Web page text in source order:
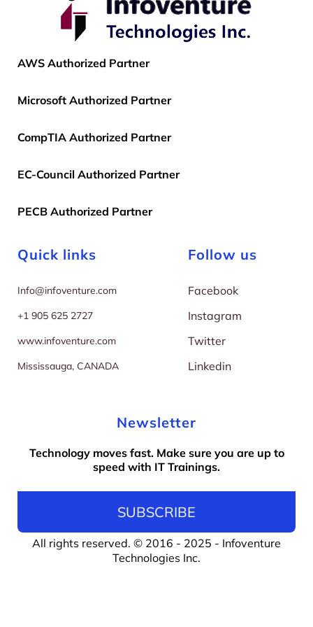
AWS Authorized Partner
Microsoft Authorized Partner
CompTIA Authorized Partner
EC-Council Authorized Partner
PECB Authorized Partner
Quick links
Info@infoventure.com
+1 905 625 2727
www.infoventure.com
Mississauga, CANADA
Follow us
Facebook
Instagram
Twitter
Linkedin
Newsletter
Technology moves fast. Make sure you are up to
speed with IT Trainings.
SUBSCRIBE
All rights reserved. © 2016 - 2025 - Infoventure
Technologies Inc.